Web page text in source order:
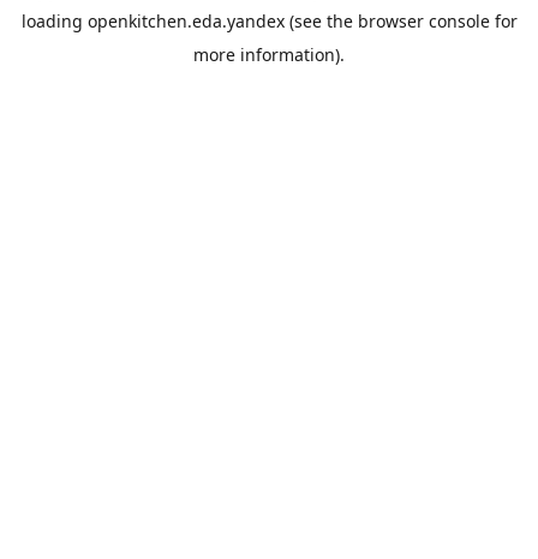
loading openkitchen.eda.yandex(see the browser consolefor
more information).